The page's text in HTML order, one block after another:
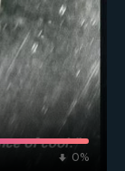
0%